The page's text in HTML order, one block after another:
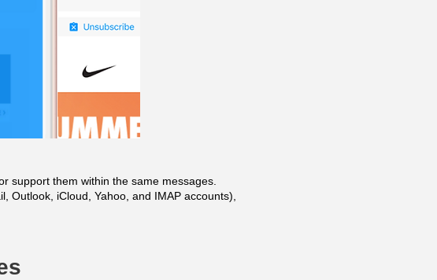
support them within the same messages.
Outlook, iCloud, Yahoo, and IMAP accounts),